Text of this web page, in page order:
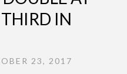
IN
23, 2017